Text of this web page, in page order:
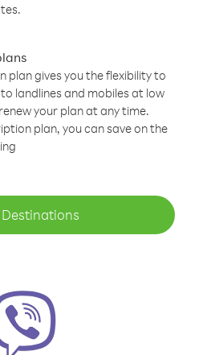
plan gives you the flexibility to
landlines and mobiles at low
your plan at any time.
plan, you can save on the